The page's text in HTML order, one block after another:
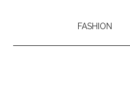
FASHION